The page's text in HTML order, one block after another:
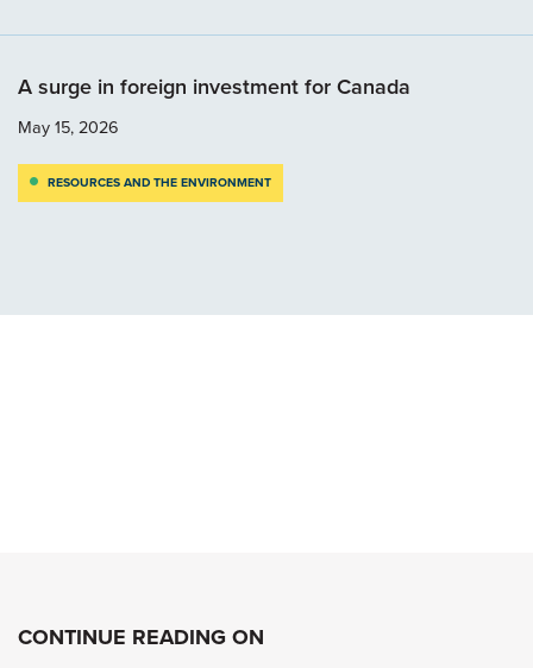
A surge in foreign investment for Canada
May 15, 2026
RESOURCES AND THE ENVIRONMENT
CONTINUE READING ON